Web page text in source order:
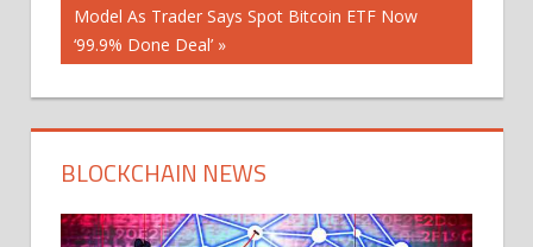
Post:
Model As Trader Says Spot Bitcoin ETF Now
‘99.9% Done Deal’
BLOCKCHAIN NEWS